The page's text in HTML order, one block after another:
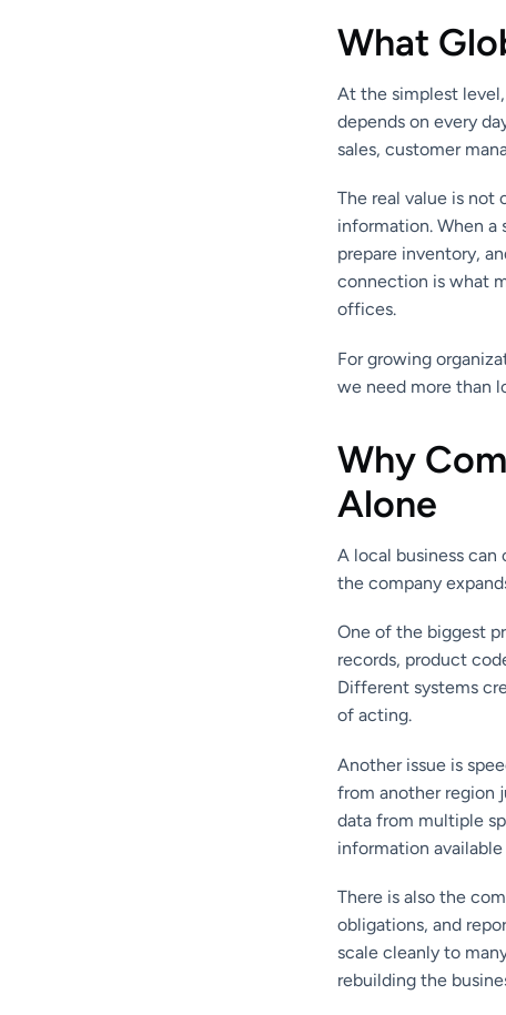
What
At the simplest
depends on every
sales, customer
The real value is not
information. When a
prepare inventory,
connection is what
offices.
For growing
we need more than
Why
Alone
A local business
the company
One of the biggest
records, product
Different systems
of acting.
Another issue is
from another region
data from multiple
information
There is also the
obligations, and
scale cleanly to
rebuilding the